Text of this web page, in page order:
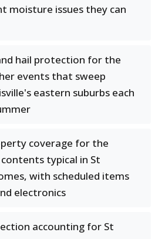
moisture issues they can
hail protection for the
events that sweep
eastern suburbs each
coverage for the
typical in St
with scheduled items
electronics
accounting for St